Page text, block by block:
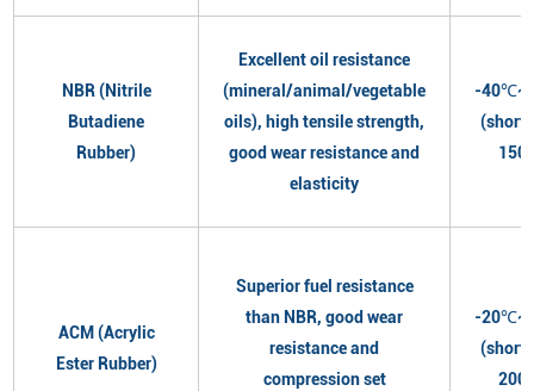
NBR (Nitrile
Butadiene
Rubber)
Excellent oil resistance
(mineral/animal/vegetable
oils), high tensile strength,
good wear resistance and
elasticity
-
ACM (Acrylic
Ester Rubber)
Superior fuel resistance
than NBR, good wear
resistance and
compression set
-